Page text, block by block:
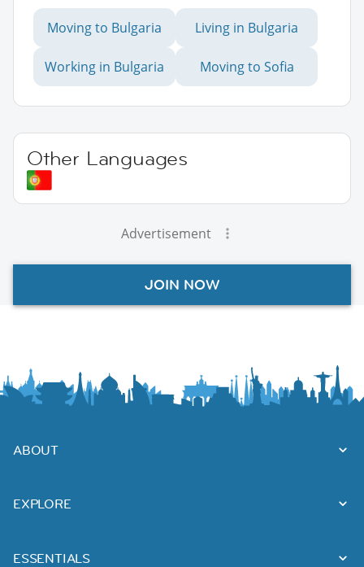
Moving to Bulgaria Living in Bulgaria
Working in Bulgaria Moving to Sofia
Other Languages
Advertisement
JOIN NOW
ABOUT
EXPLORE
ESSENTIALS